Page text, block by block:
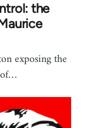
the
exposing the